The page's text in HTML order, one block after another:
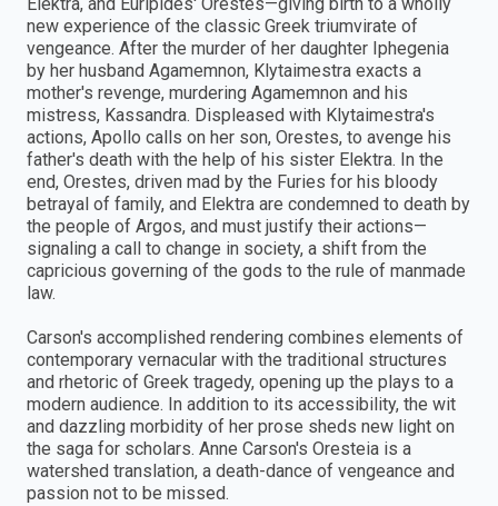
new experience of the classic Greek triumvirate of
vengeance. After the murder of her daughter Iphegenia
by her husband Agamemnon, Klytaimestra exacts a
mother's revenge, murdering Agamemnon and his
mistress, Kassandra. Displeased with Klytaimestra's
actions, Apollo calls on her son, Orestes, to avenge his
father's death with the help of his sister Elektra. In the
end, Orestes, driven mad by the Furies for his bloody
betrayal of family, and Elektra are condemned to death by
the people of Argos, and must justify their actions—
signaling a call to change in society, a shift from the
capricious governing of the gods to the rule of manmade
law.
Carson's accomplished rendering combines elements of
contemporary vernacular with the traditional structures
and rhetoric of Greek tragedy, opening up the plays to a
modern audience. In addition to its accessibility, the wit
and dazzling morbidity of her prose sheds new light on
the saga for scholars. Anne Carson's Oresteia is a
watershed translation, a death-dance of vengeance and
passion not to be missed.